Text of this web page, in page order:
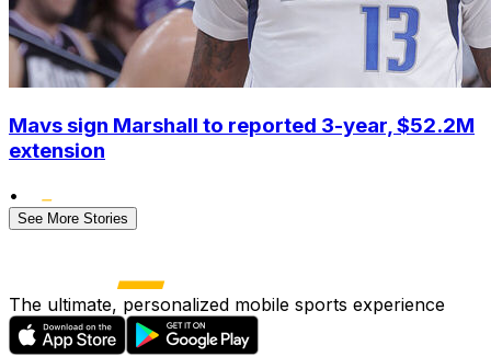
Mavs sign Marshall to reported 3-year, $52.2M
extension
•
See More Stories
The ultimate, personalized mobile sports experience